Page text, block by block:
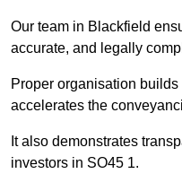
Our team in Blackfield
accurate, and legally
Proper organisation
accelerates the
It also demonstrates
investors in SO45 1.